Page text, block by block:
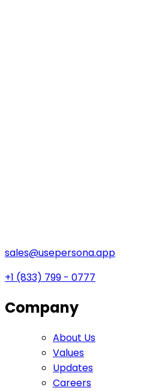
sales@usepersona.app
+1 (833) 799 - 0777
Company
About Us
Values
Updates
Careers